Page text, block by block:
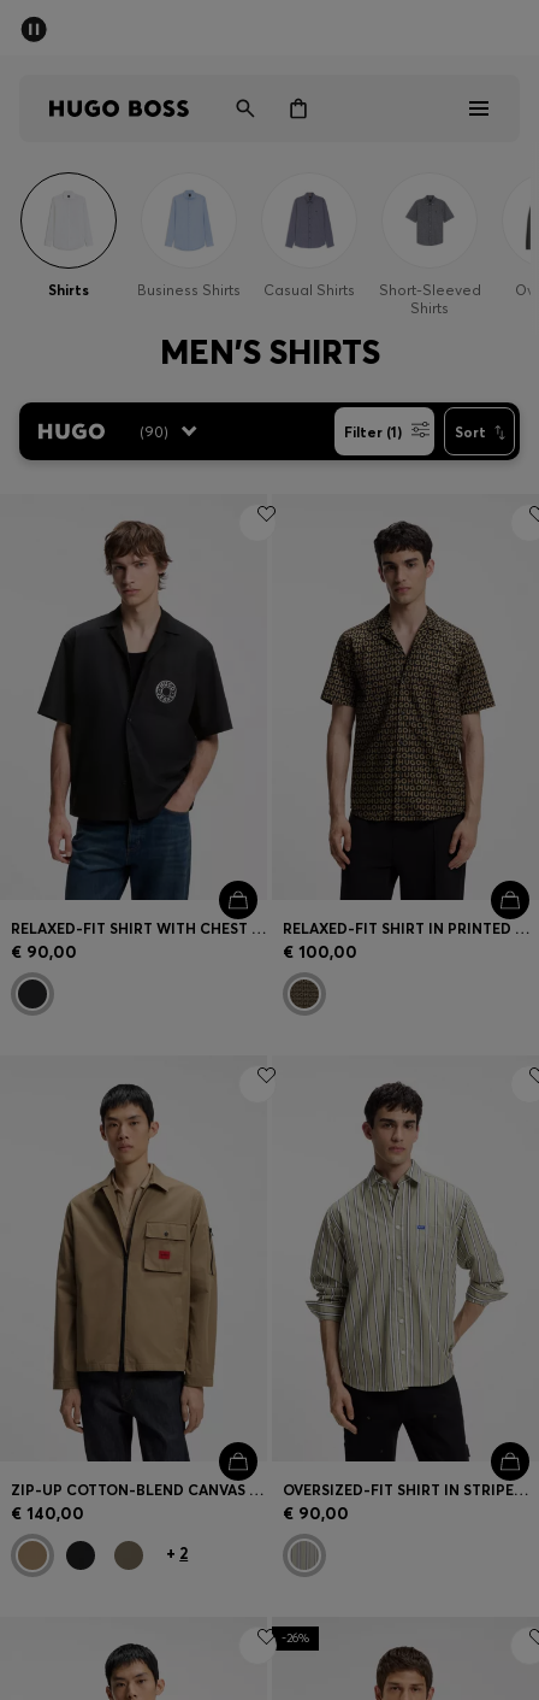
Men
Women
Sale
Login / Register
Favorite (Items)
Contact & Service
Language (
Shirts Business Shirts Casual Shirts
Short-Sleeved
Shirts
MEN'S SHIRTS
(90) Filter (1) Sort
RELAXED-FIT SHIRT WITH CHEST PRINT AND REVERSE LAPELS
€ 90,00
RELAXED-FIT SHIRT IN PRINTED COTTON CANVAS
€ 100,00
ZIP-UP COTTON-BLEND CANVAS OVERSHIRT WITH LOGO LABEL
€ 140,00
+ 2
OVERSIZED-FIT SHIRT IN STRIPED COTTON POPLIN
€ 90,00
-26%